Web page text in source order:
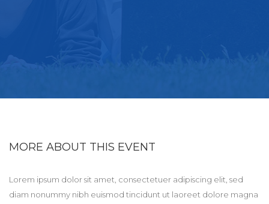
MORE ABOUT THIS EVENT
Lorem ipsum dolor sit amet, consectetuer adipiscing elit, sed
diam nonummy nibh euismod tincidunt ut laoreet dolore magna